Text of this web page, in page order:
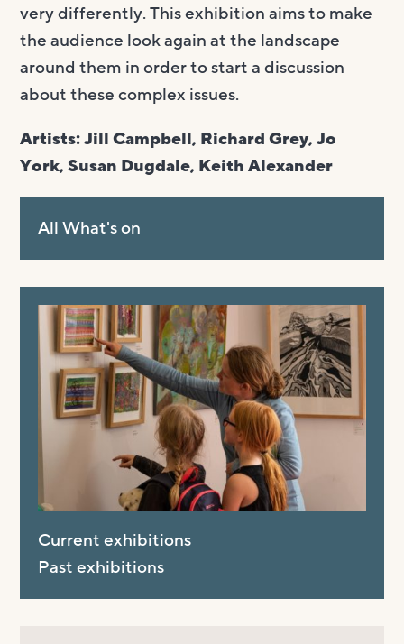
very differently. This exhibition aims to make
the audience look again at the landscape
around them in order to start a discussion
about these complex issues.
Artists: Jill Campbell, Richard Grey, Jo
York, Susan Dugdale,Keith Alexander
All What's on
Current exhibitions
Past exhibitions